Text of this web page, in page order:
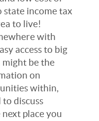
state income tax
to live!
with
access to big
be the
on
within,
to discuss
place you